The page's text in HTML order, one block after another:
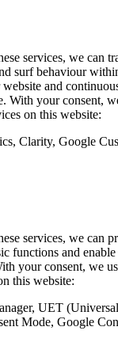
services, we can
surf behaviour
and
With your consent,
on this website:
Clarity, Google
services, we can
functions and
your consent, we
this website:
UET
Mode, Google